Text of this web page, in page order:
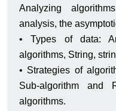
Analyzing
analysis, the
• Types of data:
algorithms, String,
• Strategies of
Sub-algorithm and
algorithms.